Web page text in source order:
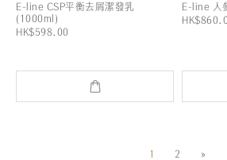
E-line CSP平衡去屑潔發乳
(1000ml)
HK$598.00
E-line 人
1 2 »